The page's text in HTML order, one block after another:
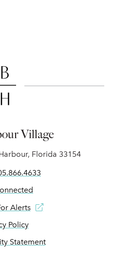
Village
Florida 33154
Alerts
Policy
Statement